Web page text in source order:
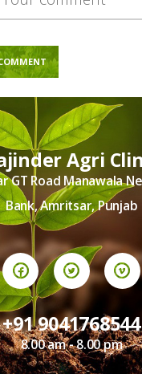
Agri
GT Road Manawala
Bank, Amritsar, Punjab
+91 9041768544
8.00 am - 8.00 pm